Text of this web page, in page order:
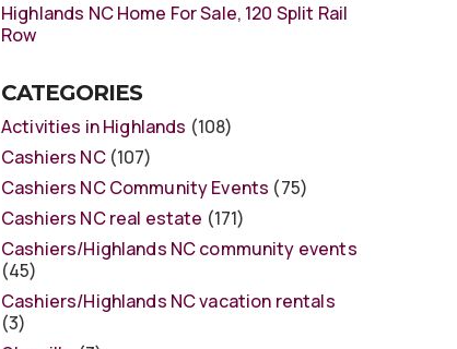
Highlands NC Home For Sale, 120 Split Rail
Row
CATEGORIES
Activities in Highlands (108)
Cashiers NC(107)
Cashiers NC Community Events (75)
Cashiers NC real estate (171)
Cashiers/Highlands NC community events
(45)
Cashiers/Highlands NC vacation rentals
(3)